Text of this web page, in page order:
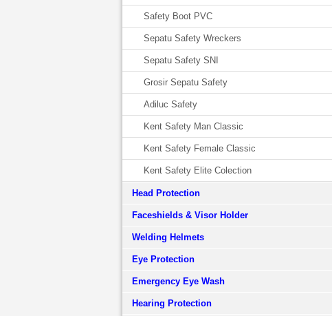
Safety Boot PVC
Sepatu Safety Wreckers
Sepatu Safety SNI
Grosir Sepatu Safety
Adiluc Safety
Kent Safety Man Classic
Kent Safety Female Classic
Kent Safety Elite Colection
Head Protection
Faceshields & Visor Holder
Welding Helmets
Eye Protection
Emergency Eye Wash
Hearing Protection